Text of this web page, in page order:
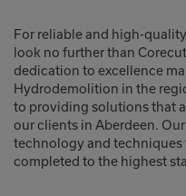
For reliable and high-
look no further than
dedication to excellence
Hydrodemolition in the
to providing solutions that
our clients in Aberdeen.
technology and techniques
completed to the highest